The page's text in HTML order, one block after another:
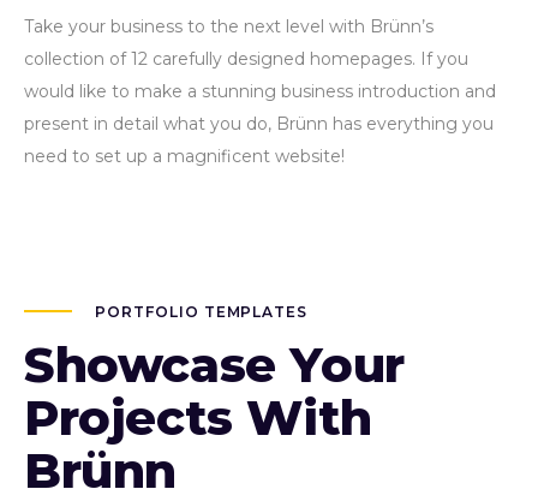
Take your business to the next level with Brünn’s
collection of 12 carefully designed homepages. If you
would like to make a stunning business introduction and
present in detail what you do, Brünn has everything you
need to set up a magnificent website!
PORTFOLIO TEMPLATES
Showcase Your
Projects With
Brünn